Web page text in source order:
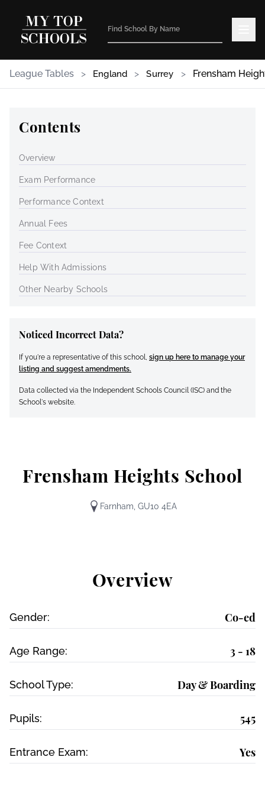
League Tables > England > Surrey > Frensham
Frensham Heights School
Farnham, GU10 4EA
Overview
Gender: Co-ed
Age Range: 3 - 18
School Type: Day & Boarding
Pupils: 545
Entrance Exam: Yes
Contents
Overview
Exam Performance
Performance Context
Annual Fees
Fee Context
Help With Admissions
Other Nearby Schools
Noticed Incorrect Data?
If you're a representative of this school, sign up here to manage your
listing and suggest amendments.
Data collected via the Independent Schools Council (ISC) and the
School's website.